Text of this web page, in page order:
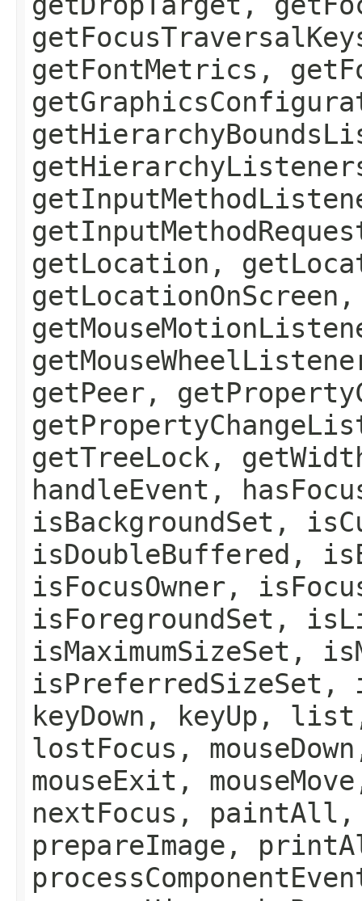
getFontMetrics,
getLocation,
getPeer,
getTreeLock,
handleEvent,
isBackgroundSet,
isDoubleBuffered,
isFocusOwner,
isForegroundSet,
isMaximumSizeSet,
keyDown,
lostFocus,
mouseExit,
nextFocus, paintAll,
prepareImage,